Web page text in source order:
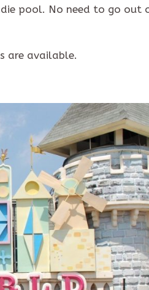
pool. No need to go out
are available.